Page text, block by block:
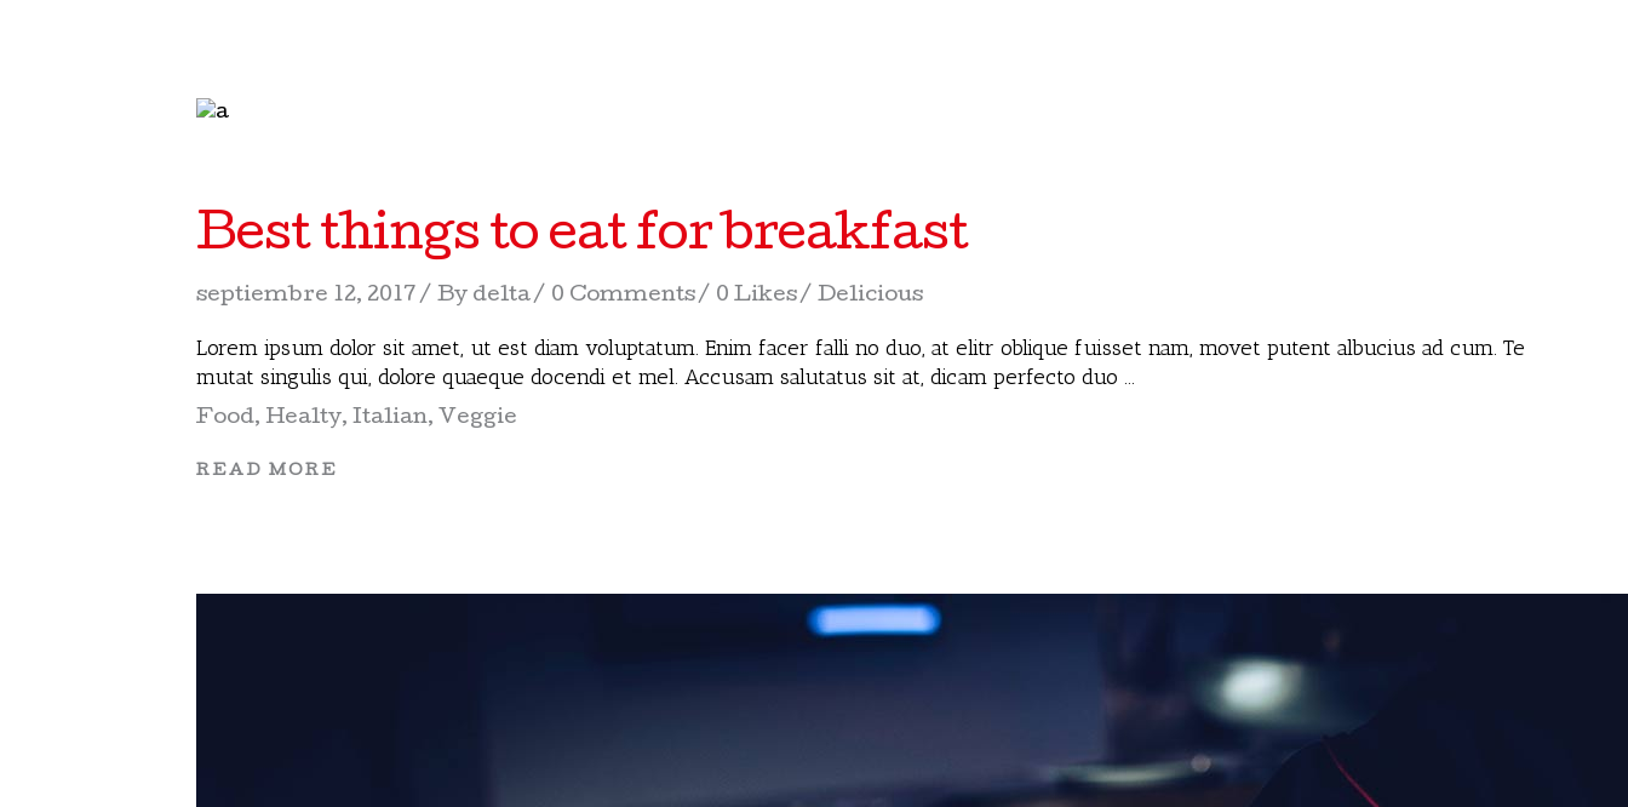
Best things to eat for breakfast
septiembre 12, 2017 By delta 0 Comments 0 Likes Delicious
Lorem ipsum dolor sit amet, ut est diam voluptatum. Enim facer falli no duo, at elitr oblique fuisset nam, movet putent albucius ad cum. Te
mutat singulis qui, dolore quaeque docendi et mel. Accusam salutatus sit at, dicam perfecto duo
Food, Healty, Italian, Veggie
READ MORE